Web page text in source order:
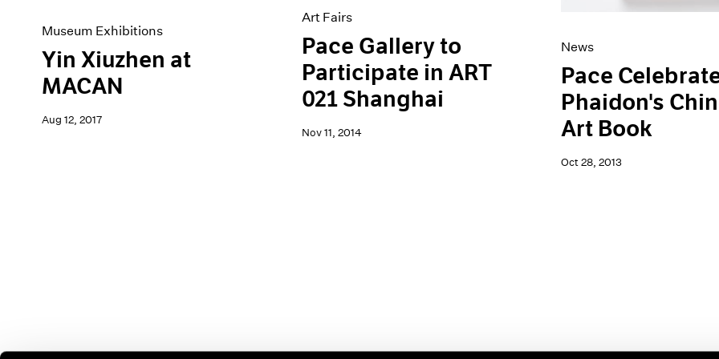
Museum Exhibitions
Yin Xiuzhen at
MACAN
Aug 12, 2017
Art Fairs
Pace Gallery to
Participate in ART
021 Shanghai
Nov 11, 2014
News
Pace
Phaidon's
Art Book
Oct 28, 2013